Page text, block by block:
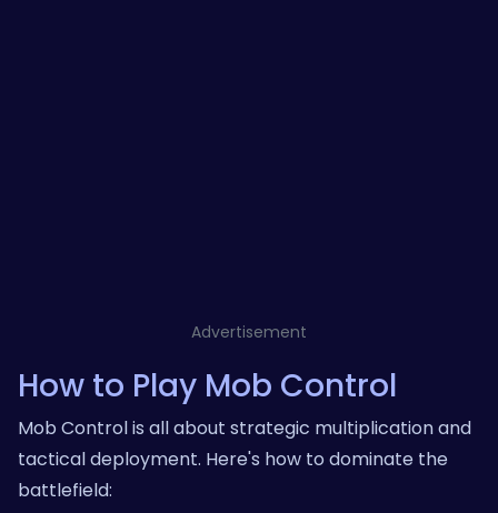
Advertisement
How to Play Mob Control
Mob Control is all about strategic multiplication and
tactical deployment. Here's how to dominate the
battlefield: